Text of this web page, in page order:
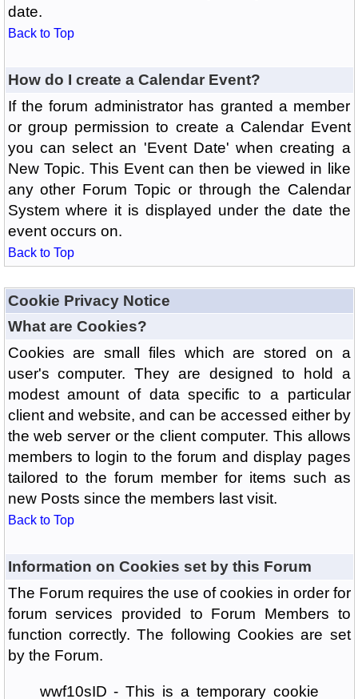
date.
Back to Top
How do I create a Calendar Event?
If the forum administrator has granted a member
or group permission to create a Calendar Event
you can select an 'Event Date' when creating a
New Topic. This Event can then be viewed in like
any other Forum Topic or through the Calendar
System where it is displayed under the date the
event occurs on.
Back to Top
Cookie Privacy Notice
What are Cookies?
Cookies are small files which are stored on a
user's computer. They are designed to hold a
modest amount of data specific to a particular
client and website, and can be accessed either by
the web server or the client computer. This allows
members to login to the forum and display pages
tailored to the forum member for items such as
new Posts since the members last visit.
Back to Top
Information on Cookies set by this Forum
The Forum requires the use of cookies in order for
forum services provided to Forum Members to
function correctly. The following Cookies are set
by the Forum.
wwf10sID - This is a temporary cookie